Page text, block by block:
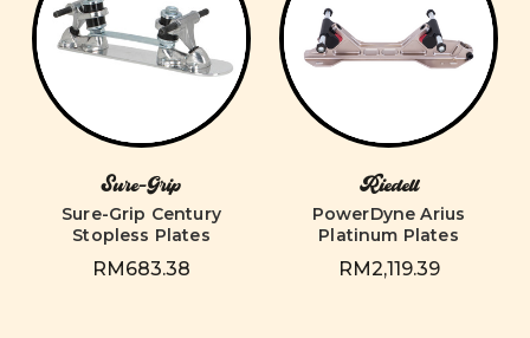
Sure-Grip
Sure-Grip Century
Stopless Plates
RM683.38
Riedell
PowerDyne Arius
Platinum Plates
RM2,119.39